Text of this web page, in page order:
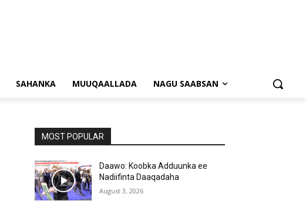
SAHANKA MUUQAALLADA NAGU SAABSAN
MOST POPULAR
Daawo: Koobka Adduunka ee
Nadiifinta Daaqadaha
August 3, 2026